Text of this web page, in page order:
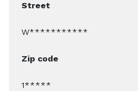
Street
W***********
Zip code
1*****